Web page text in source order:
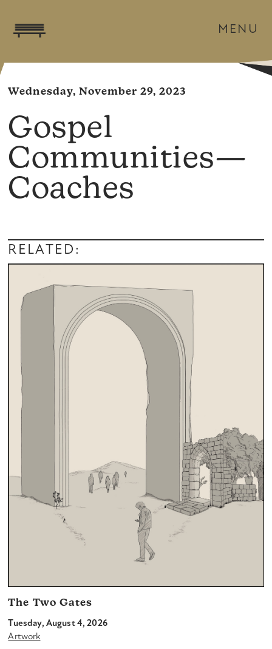
MENU
Wednesday, November 29, 2023
Gospel
Communities—
Coaches
RELATED:
The Two Gates
Tuesday, August 4, 2026
Artwork